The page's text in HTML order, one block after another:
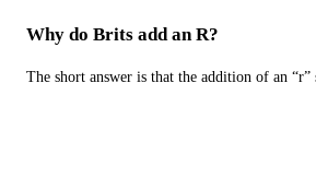
Why do Brits add an R?
The short answer is that the addition of an